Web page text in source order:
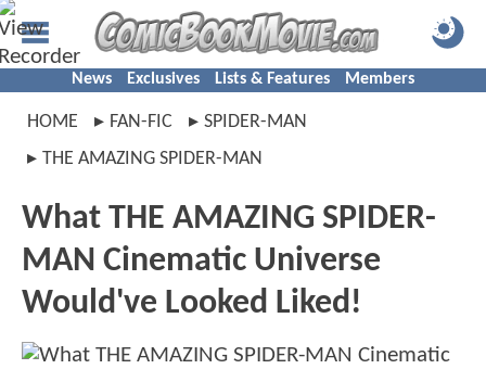
News Exclusives Lists & Features Members
HOME FAN-FIC
SPIDER-MAN
THE AMAZING SPIDER-MAN
What THE AMAZING SPIDER-
MAN Cinematic Universe
Would've Looked Liked!